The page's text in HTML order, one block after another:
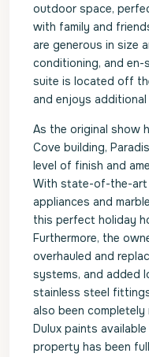
outdoor space,
with family and
are generous in size
conditioning, and en-
suite is located off
and enjoys additional
As the original show
Cove building,
level of finish and
With state-of-the-art
appliances and
this perfect holiday
Furthermore, the
overhauled and
systems, and added
stainless steel
also been
Dulux paints
property has been